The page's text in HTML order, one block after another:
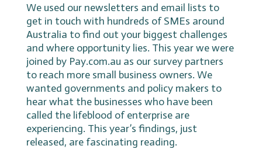
We used our newsletters and email lists to
get in touch with hundreds of SMEs around
Australia to find out your biggest challenges
and where opportunity lies. This year we were
joined by Pay.com.au as our survey partners
to reach more small business owners. We
wanted governments and policy makers to
hear what the businesses who have been
called the lifeblood of enterprise are
experiencing. This year’s findings, just
released, are fascinating reading.